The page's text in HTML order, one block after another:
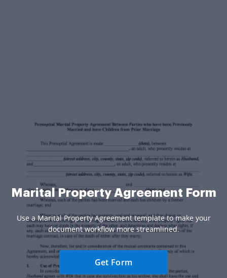
Marital Property Agreement Form
Use a Marital Property Agreement template to make your
document workflow more streamlined.
Get Form